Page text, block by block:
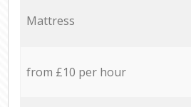
Mattress
from £10 per hour